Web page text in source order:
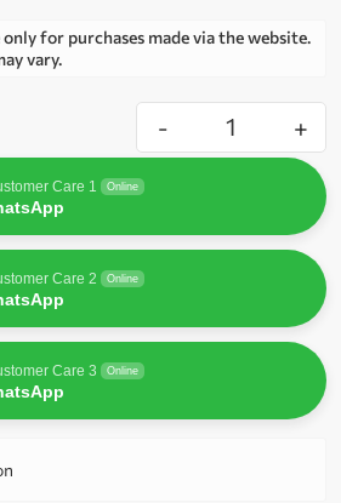
for purchases made via the website.
vary.
- +
Care 1 Online
Care 2 Online
Care 3 Online